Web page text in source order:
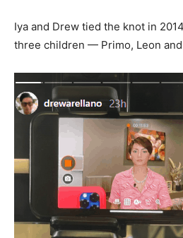
Iya and Drew tied the knot in
three children — Primo, Leon and